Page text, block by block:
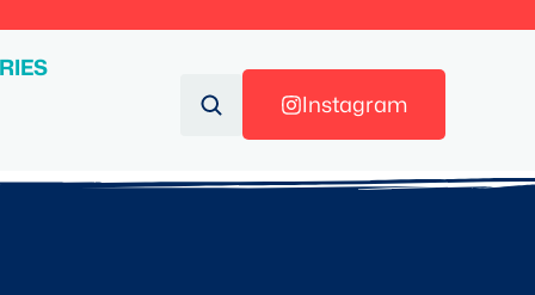
Instagram